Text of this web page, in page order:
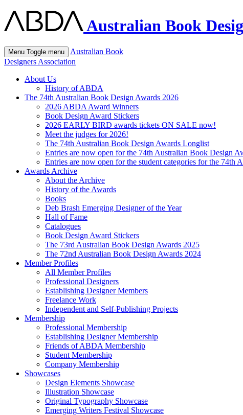
Australian Book
Menu Toggle menu
Australian Book
Designers Association
About Us
History of ABDA
The 74th Australian Book Design Awards 2026
2026 ABDA Award Winners
Book Design Award Stickers
2026 EARLY BIRD awards tickets ON SALE now!
Meet the judges for 2026!
The 74th Australian Book Design Awards Longlist
Entries are now open for the 74th Australian Book Design
Entries are now open for the student categories for the 74th
Awards Archive
About the Archive
History of the Awards
Books
Deb Brash Emerging Designer of the Year
Hall of Fame
Catalogues
Book Design Award Stickers
The 73rd Australian Book Design Awards 2025
The 72nd Australian Book Design Awards 2024
Member Profiles
All Member Profiles
Professional Designers
Establishing Designer Members
Freelance Work
Independent and Self-Publishing Projects
Membership
Professional Membership
Establishing Designer Membership
Friends of ABDA Membership
Student Membership
Company Membership
Showcases
Design Elements Showcase
Illustration Showcase
Original Typography Showcase
Emerging Writers Festival Showcase